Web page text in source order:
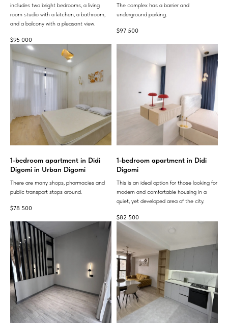
includes two bright bedrooms, a living
room studio with a kitchen, a bathroom,
and a balcony with a pleasant view.
$95 000
The complex has a barrier and
underground parking.
$97 500
1-bedroom apartment in Didi
Digomi in Urban Digomi
There are many shops, pharmacies and
public transport stops around.
$78 500
1-bedroom apartment in Didi
Digomi
This is an ideal option for those looking for
modern and comfortable housing in a
quiet, yet developed area of ​​the city.
$82 500